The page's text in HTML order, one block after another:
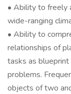
• Ability to freely
wide-ranging
• Ability to
relationships of
tasks as
problems.
objects of two